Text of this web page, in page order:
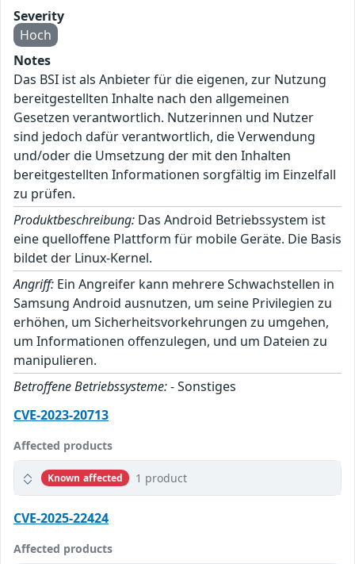
Severity
Hoch
Notes
Das BSI ist als Anbieter für die eigenen, zur Nutzung
bereitgestellten Inhalte nach den allgemeinen
Gesetzen verantwortlich. Nutzerinnen und Nutzer
sind jedoch dafür verantwortlich, die Verwendung
und/oder die Umsetzung der mit den Inhalten
bereitgestellten Informationen sorgfältig im Einzelfall
zu prüfen.
Produktbeschreibung: Das Android Betriebssystem ist
eine quelloffene Plattform für mobile Geräte. Die Basis
bildet der Linux-Kernel.
Angriff: Ein Angreifer kann mehrere Schwachstellen in
Samsung Android ausnutzen, um seine Privilegien zu
erhöhen, um Sicherheitsvorkehrungen zu umgehen,
um Informationen offenzulegen, und um Dateien zu
manipulieren.
Betroffene Betriebssysteme:- Sonstiges
CVE-2023-20713
Affected products
Known affected 1 product
CVE-2025-22424
Affected products